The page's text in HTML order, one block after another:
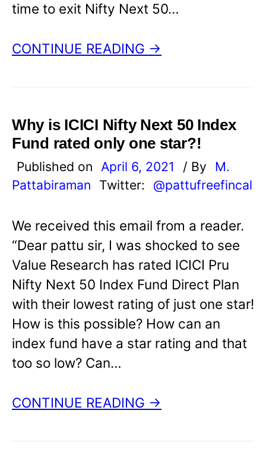
time to exit Nifty Next 50…
CONTINUE READING →
Why is ICICI Nifty Next 50 Index
Fund rated only one star?!
Published on April 6, 2021 / By
M.
Pattabiraman
Twitter: @pattufreefincal
We received this email from a reader.
“Dear pattu sir, I was shocked to see
Value Research has rated ICICI Pru
Nifty Next 50 Index Fund Direct Plan
with their lowest rating of just one star!
How is this possible? How can an
index fund have a star rating and that
too so low? Can…
CONTINUE READING →